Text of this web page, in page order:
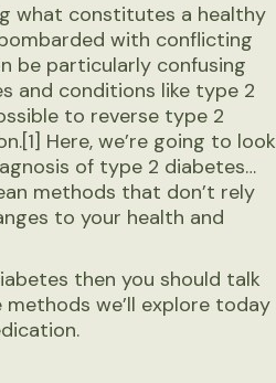
what constitutes a healthy
with conflicting
be particularly confusing
and conditions like type 2
to reverse type 2
Here, we’re going to look
of type 2 diabetes…
methods that don’t rely
to your health and
then you should talk
we’ll explore today